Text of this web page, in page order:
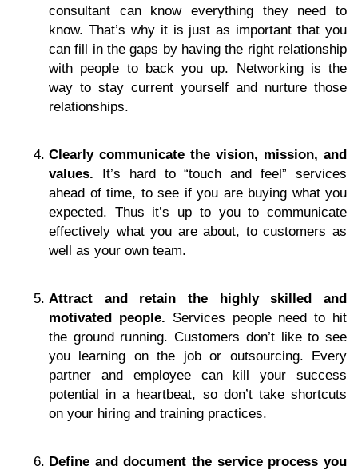
consultant can know everything they need to
know. That’s why it is just as important that you
can fill in the gaps by having the right relationship
with people to back you up. Networking is the
way to stay current yourself and nurture those
relationships.
Clearly communicate the vision, mission, and
values. It’s hard to “touch and feel” services
ahead of time, to see if you are buying what you
expected. Thus it’s up to you to communicate
effectively what you are about, to customers as
well as your own team.
Attract and retain the highly skilled and
motivated people. Services people need to hit
the ground running. Customers don’t like to see
you learning on the job or outsourcing. Every
partner and employee can kill your success
potential in a heartbeat, so don’t take shortcuts
on your hiring and training practices.
Define and document the service process you